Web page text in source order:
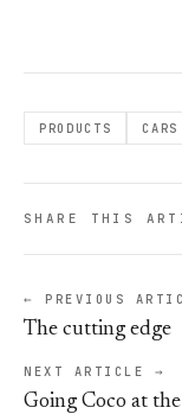
PRODUCTS CARS
SHARE THIS
← PREVIOUS
The cutting edge
NEXT ARTICLE →
Going Coco at